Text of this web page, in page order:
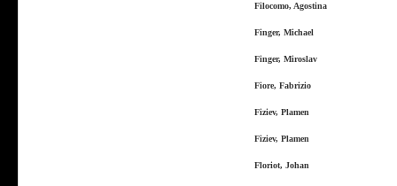
Filocomo, Agostina
Finger, Michael
Finger, Miroslav
Fiore, Fabrizio
Fiziev, Plamen
Fiziev, Plamen
Floriot, Johan